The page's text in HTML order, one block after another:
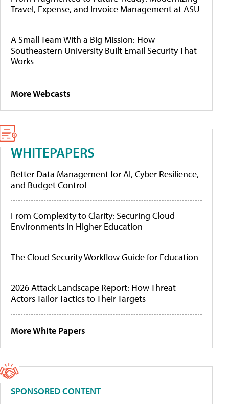
Travel, Expense, and Invoice Management at ASU
A Small Team With a Big Mission: How
Southeastern University Built Email Security That
Works
More Webcasts
WHITEPAPERS
Better Data Management for AI, Cyber Resilience,
and Budget Control
From Complexity to Clarity: Securing Cloud
Environments in Higher Education
The Cloud Security Workflow Guide for Education
2026 Attack Landscape Report: How Threat
Actors Tailor Tactics to Their Targets
More White Papers
SPONSORED CONTENT